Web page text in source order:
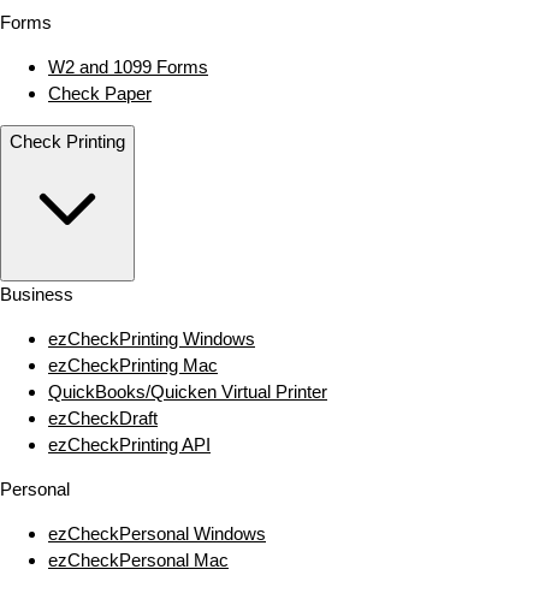
Forms
W2 and 1099 Forms
Check Paper
Check Printing
Business
ezCheckPrinting Windows
ezCheckPrinting Mac
QuickBooks/Quicken Virtual Printer
ezCheckDraft
ezCheckPrinting API
Personal
ezCheckPersonal Windows
ezCheckPersonal Mac